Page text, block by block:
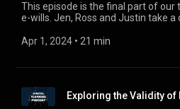
This episode is the final part of our
e-wills. Jen, Ross and Justin take a
considerations surrounding the
Apr 1, 2024 • 21 min
Exploring the Validity of